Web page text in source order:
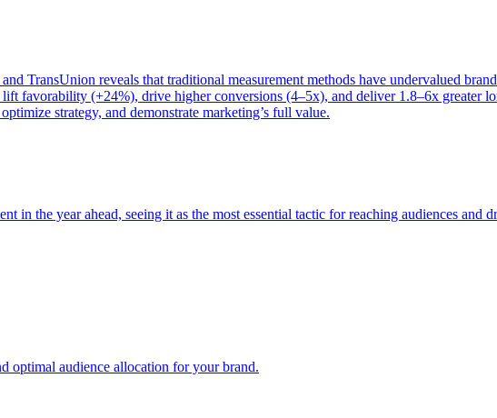
TransUnion reveals that traditional measurement methods have undervalued
favorability (+24%), drive higher conversions (4–5x), and deliver 1.8–6x greater
strategy, and demonstrate marketing’s full value.
in the year ahead, seeing it as the most essential tactic for reaching audiences and
optimal audience allocation for your brand.